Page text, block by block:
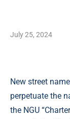
July 25, 2024
New street
perpetuate the
the NGU